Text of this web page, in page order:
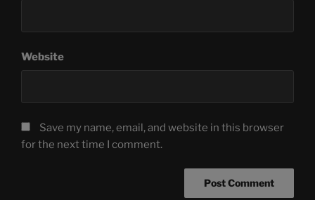
Website
Save my name, email, and website in this browser
for the next time I comment.